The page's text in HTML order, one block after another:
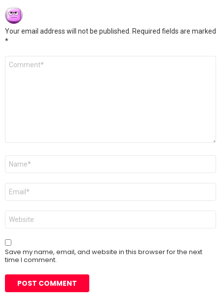
Your email address will not be published.
Required fields are marked
*
Comment
Name
Email
Website
Save my name, email, and website in this browser for the next
time I comment.